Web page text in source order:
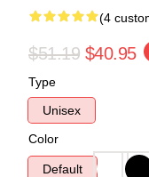
(4
$51.19 $40.95
Type
Unisex
Color
Default